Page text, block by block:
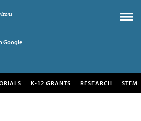
Google
K-12 GRANTS RESEARCH STEM